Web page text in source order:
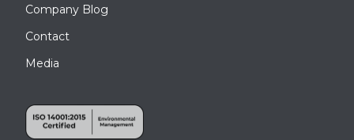
Company Blog
Contact
Media